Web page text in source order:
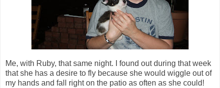
Me, with Ruby, that same night. I found out during that week
that she has a desire to fly because she would wiggle out of
my hands and fall right on the patio as often as she could!